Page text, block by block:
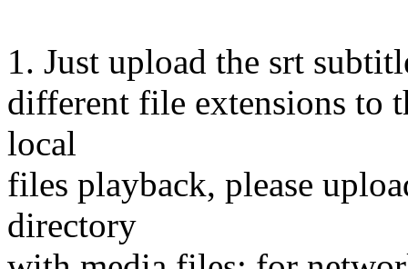
1. Just upload the srt
different file extensions to
local
files playback, please
directory